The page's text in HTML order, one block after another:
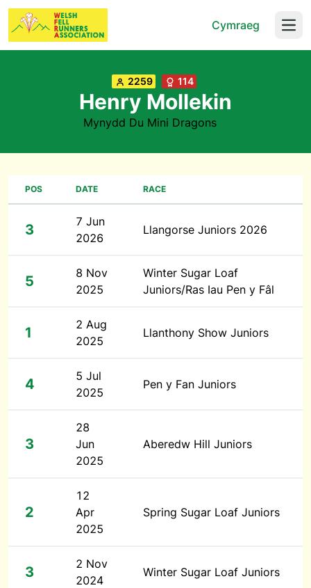
Cymraeg
2259 114
Henry Mollekin
Mynydd Du Mini Dragons
POS DATE RACE
3
7 Jun
2026
Llangorse Juniors 2026
5
8 Nov
2025
Winter Sugar Loaf
Juniors/Ras Iau Pen y Fâl
1
2 Aug
2025
Llanthony Show Juniors
4
5 Jul
2025
Pen y Fan Juniors
3
28
Jun
2025
Aberedw Hill Juniors
2
12
Apr
2025
Spring Sugar Loaf Juniors
3
2 Nov
2024
Winter Sugar Loaf Juniors